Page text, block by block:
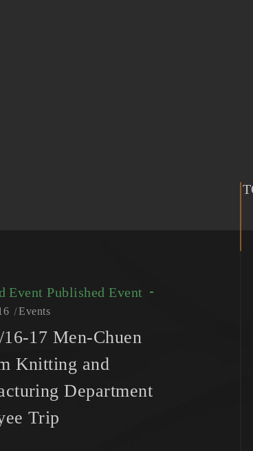
EventPublished Event
Events
16-17 Men-Chuen
Knitting and
Department
Trip